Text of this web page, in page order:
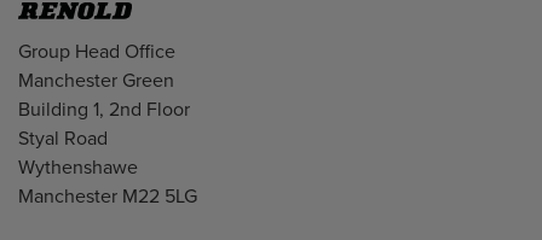
Address
Group Head Office
Manchester Green
Building 1, 2nd Floor
Styal Road
Wythenshawe
Manchester M22 5LG